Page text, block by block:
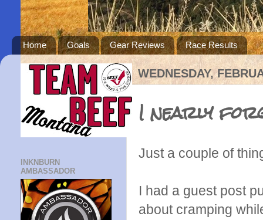
Home Goals Gear Reviews Race Results
WEDNESDAY,
I nearly
Just a couple of
I had a guest post
about cramping
INKNBURN
AMBASSADOR